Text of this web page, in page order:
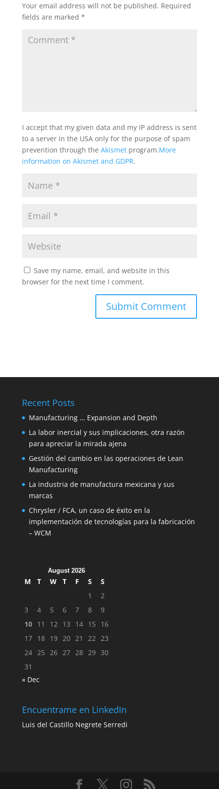
Your email address will not be published. Required
fields are marked *
I accept that my given data and my IP address is sent
to a server in the USA only for the purpose of spam
prevention through the Akismetprogram.More
information on Akismet and GDPR.
Save my name, email, and website in this
browser for the next time I comment.
Recent Posts
Manufacturing … Expansion and Depth
La labor inercial y sus implicaciones, otra razón
para apreciar la mirada ajena
Gestión del cambio en las operaciones de Lean
Manufacturing
La industria de manufactura mexicana y sus
marcas
Chrysler / FCA, un caso de éxito en la
implementación de tecnologías para la fabricación
– WCM
August 2026
M T W T F S
S
1
2
3
4 5 6 7 8
9
10 11 12 13 14 15
16
17 18 19 20 21 22 23
24 25 26 27 28 29 30
31
« Dec
Encuentrame en LinkedIn
Luis del Castillo Negrete Serredi